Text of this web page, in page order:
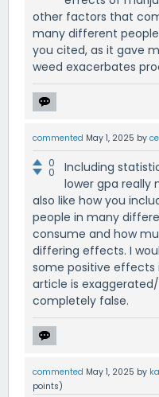
other factors that
many different
you cited, as it gave
weed exacerbates
commented May 1, 2025 by
0
0
Including
lower gpa really
also like how you
people in many
consume and how
differing effects. I
some positive
article is
completely false.
commented May 1, 2025 by
points)